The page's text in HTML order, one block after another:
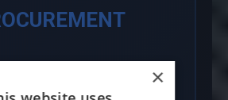
network to source
×